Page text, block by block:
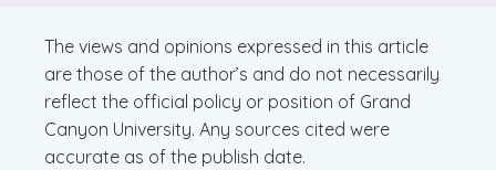
The views and opinions expressed in this article
are those of the author’s and do not necessarily
reflect the official policy or position of Grand
Canyon University. Any sources cited were
accurate as of the publish date.